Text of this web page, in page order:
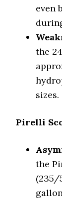
even
the
sizes.
Pirelli
the
(235/